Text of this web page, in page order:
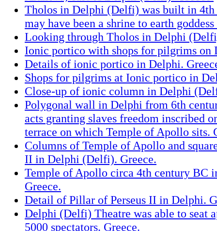
Tholos in Delphi (Delfi) was built in 4th
may have been a shrine to earth
Looking through Tholos in Delphi
Ionic portico with shops for pilgrims on
Details of ionic portico in Delphi.
Shops for pilgrims at Ionic portico in
Close-up of ionic column in Delphi
Polygonal wall in Delphi from 6th
acts granting slaves freedom inscribed
terrace on which Temple of Apollo sits.
Columns of Temple of Apollo and
II in Delphi (Delfi). Greece.
Temple of Apollo circa 4th century BC
Greece.
Detail of Pillar of Perseus II in Delphi.
Delphi (Delfi) Theatre was able to seat
5000 spectators. Greece.